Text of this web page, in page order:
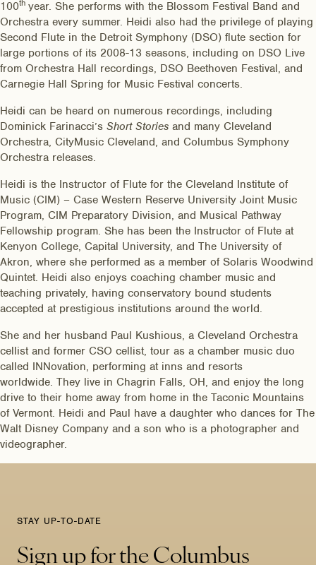
100th year. She performs with the Blossom Festival Band and
Orchestra every summer. Heidi also had the privilege of playing
Second Flute in the Detroit Symphony (DSO) flute section for
large portions of its 2008-13 seasons, including on DSO Live
from Orchestra Hall recordings, DSO Beethoven Festival, and
Carnegie Hall Spring for Music Festival concerts.
Heidi can be heard on numerous recordings, including
Dominick Farinacci’s Short Stories and many Cleveland
Orchestra, CityMusic Cleveland, and Columbus Symphony
Orchestra releases.
Heidi is the Instructor of Flute for the Cleveland Institute of
Music (CIM) – Case Western Reserve University Joint Music
Program, CIM Preparatory Division, and Musical Pathway
Fellowship program. She has been the Instructor of Flute at
Kenyon College, Capital University, and The University of
Akron, where she performed as a member of Solaris Woodwind
Quintet. Heidi also enjoys coaching chamber music and
teaching privately, having conservatory bound students
accepted at prestigious institutions around the world.
She and her husband Paul Kushious, a Cleveland Orchestra
cellist and former CSO cellist, tour as a chamber music duo
called INNovation, performing at inns and resorts
worldwide. They live in Chagrin Falls, OH, and enjoy the long
drive to their home away from home in the Taconic Mountains
of Vermont. Heidi and Paul have a daughter who dances for The
Walt Disney Company and a son who is a photographer and
videographer.
STAY UP-TO-DATE
Sign up for the Columbus